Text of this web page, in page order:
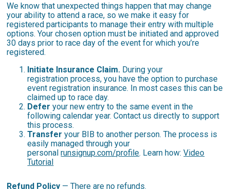
We know that unexpected things happen that may change
your ability to attend a race, so we make it easy for
registered participants to manage their entry with multiple
options. Your chosen option must be initiated and approved
30 days prior to race day of the event for which you’re
registered.
Initiate Insurance Claim. During your
registration process, you have the option to purchase
event registration insurance. In most cases this can be
claimed up to race day.
Defer your new entry to the same event in the
following calendar year. Contact us directly to support
this process.
Transferyour BIB to another person. The process is
easily managed through your
personalrunsignup.com/profile. Learn how:Video
Tutorial
Refund Policy — There are no refunds.